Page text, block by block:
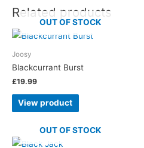
Related products
OUT OF STOCK
Joosy
Blackcurrant Burst
£19.99
View product
OUT OF STOCK